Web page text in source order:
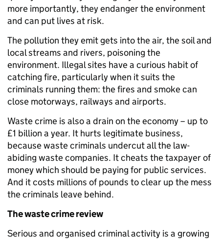
more importantly, they endanger the environment
and can put lives at risk.
The pollution they emit gets into the air, the soil and
local streams and rivers, poisoning the
environment. Illegal sites have a curious habit of
catching fire, particularly when it suits the
criminals running them: the fires and smoke can
close motorways, railways and airports.
Waste crime is also a drain on the economy – up to
£1 billion a year. It hurts legitimate business,
because waste criminals undercut all the law-
abiding waste companies. It cheats the taxpayer of
money which should be paying for public services.
And it costs millions of pounds to clear up the mess
the criminals leave behind.
The waste crime review
Serious and organised criminal activity is a growing